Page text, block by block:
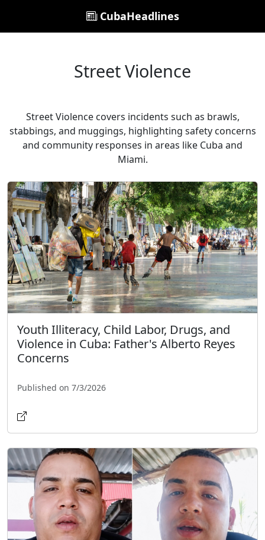
CubaHeadlines
Street Violence
Street Violence covers incidents such as brawls,
stabbings, and muggings, highlighting safety concerns
and community responses in areas like Cuba and
Miami.
Youth Illiteracy, Child Labor, Drugs, and
Violence in Cuba: Father's Alberto Reyes
Concerns
Published on 7/3/2026